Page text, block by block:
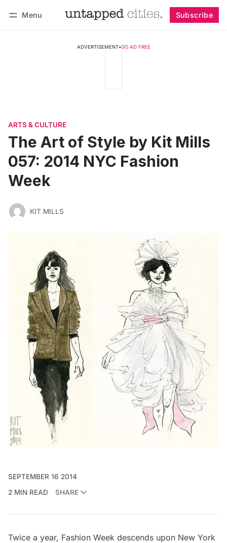
Menu Subscribe
ADVERTISEMENT•GO AD FREE
ARTS & CULTURE
The Art of Style by Kit Mills
057: 2014 NYC Fashion
Week
KIT MILLS
SEPTEMBER 16 2014
2 MIN READ
SHARE
Twice a year, Fashion Week descends upon New York